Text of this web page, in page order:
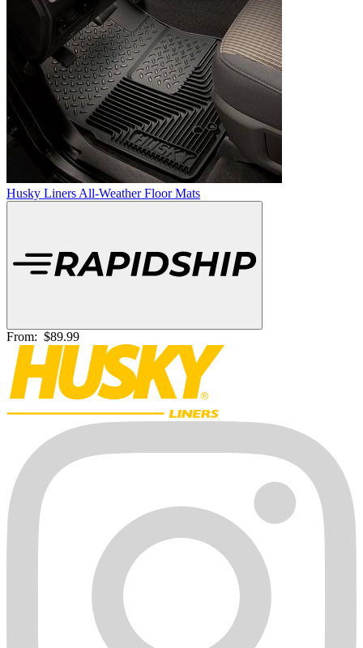
Husky Liners All-Weather Floor Mats
From: $89.99